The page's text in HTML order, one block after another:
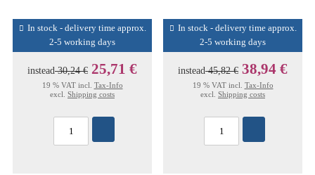
In stock - delivery time approx.
2-5 working days
instead30,24 € 25,71 €
19 % VAT incl. Tax-Info
excl. Shipping costs
In stock - delivery time approx.
2-5 working days
instead45,82 € 38,94 €
19 % VAT incl. Tax-Info
excl. Shipping costs